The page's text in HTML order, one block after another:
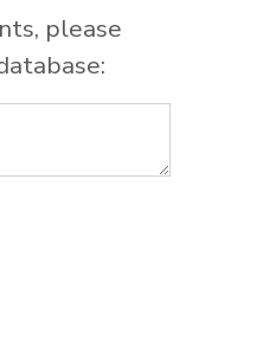
please